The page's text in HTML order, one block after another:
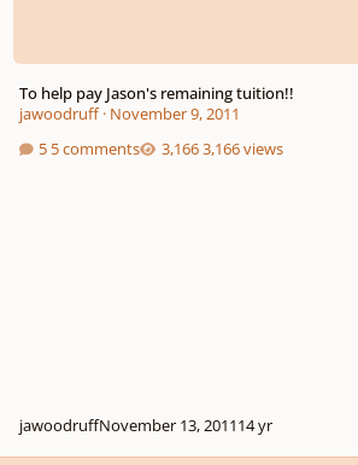
To help pay Jason's remaining tuition!!
jawoodruff· November 9, 2011
5 comments
3,166 views
jawoodruffNovember 13, 201114 yr